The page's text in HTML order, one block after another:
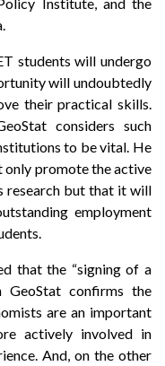
students will undergo
will undoubtedly
their practical skills.
considers such
to be vital. He
only promote the active
research but that it will
employment
that the “signing of a
GeoStat confirms the
are an important
actively involved in
And, on the other